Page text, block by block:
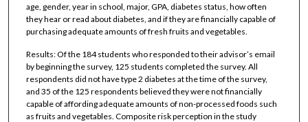
age, gender, year in school, major, GPA, diabetes status, how often
they hear or read about diabetes, and if they are financially capable of
purchasing adequate amounts of fresh fruits and vegetables.
Results: Of the 184 students who responded to their advisor’s email
by beginning the survey, 125 students completed the survey. All
respondents did not have type 2 diabetes at the time of the survey,
and 35 of the 125 respondents believed they were not financially
capable of affording adequate amounts of non-processed foods such
as fruits and vegetables. Composite risk perception in the study